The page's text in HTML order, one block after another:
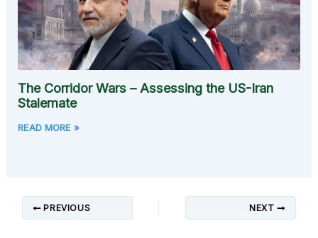
The Corridor Wars – Assessing the US-Iran
Stalemate
READ MORE »
PREVIOUS NEXT